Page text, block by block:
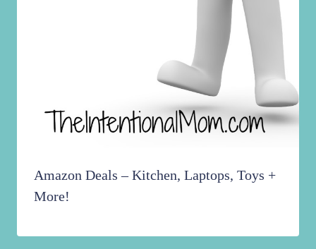
Amazon Deals – Kitchen, Laptops, Toys +
More!